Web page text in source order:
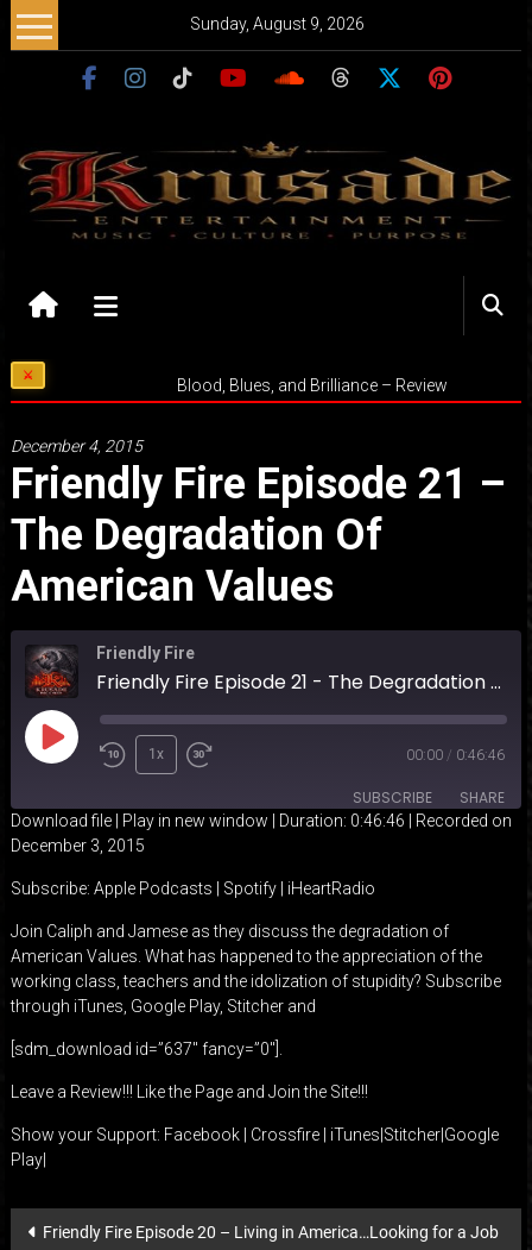
Skip
to
Sunday, August 9, 2026
Entertainment
Music
–
–
Purpose
Blood, Blues, and Brilliance – Review
December 4, 2015
Friendly Fire Episode 21 –
The Degradation Of
American Values
Friendly Fire
Friendly Fire Episode 21 - The Degradation of American Values
Play
Episode
1x 00:00 / 0:46:46
SUBSCRIBE SHARE
Apple Podcasts
iHeartRadio
RSS FEED
SHARE
EMBED
Download file| Play in new window Duration: 0:46:46
Recorded on
December 3, 2015
Subscribe: Apple Podcasts Spotify| iHeartRadio
Join Caliph and Jamese as they discuss the degradation of
American Values. What has happened to the appreciation of the
working class, teachers and the idolization of stupidity? Subscribe
through iTunes, Google Play, Stitcher and
[sdm_download id=”637″ fancy=”0″].
Leave a Review!!! Like the Page and Join the Site!!!
Show your Support: Facebook| Crossfire| iTunes Stitcher| Google
Play|
Post
Friendly Fire Episode 20 – Living in America…Looking for a Job